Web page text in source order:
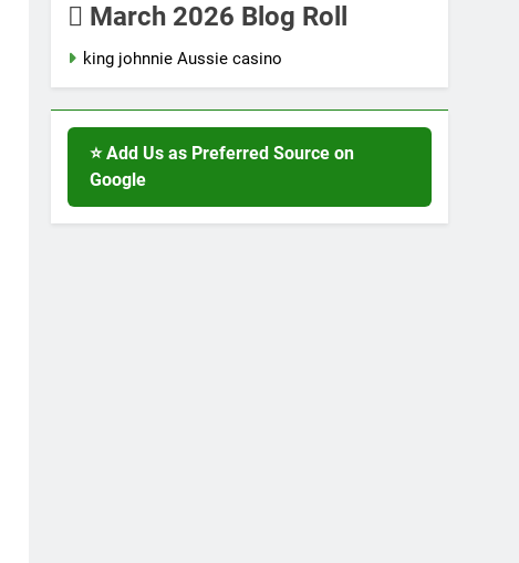
March 2026 Blog Roll
king johnnie Aussie casino
⭐ Add Us as Preferred Source on
Google